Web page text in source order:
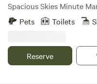
Spacious Skies Minute
pine forests, our
enjoy modern amenities
and let the kids and pups
Pets Toilets
Reserve